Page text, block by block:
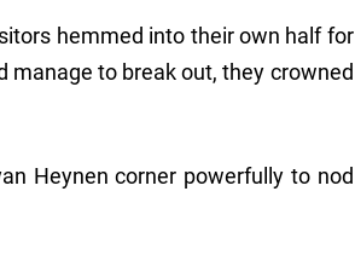
hemmed into their own half for
manage to break out, they crowned
Heynen corner powerfully to nod